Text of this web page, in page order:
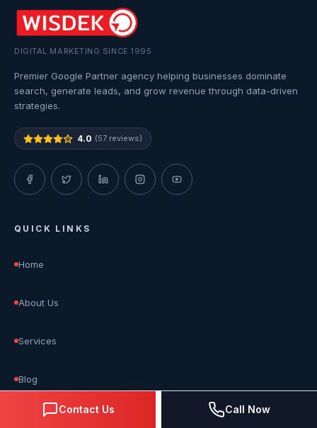
DIGITAL MARKETING SINCE 1995
Premier Google Partner agency helping businesses dominate
search, generate leads, and grow revenue through data-driven
strategies.
4.0 (57 reviews)
QUICK LINKS
Home
About Us
Services
Blog
Reviews
Contact Us Call Now